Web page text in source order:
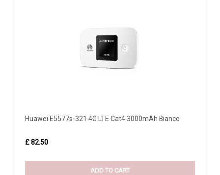
Huawei E5577s-321 4G LTE Cat4 3000mAh Bianco
£ 82.50
ADD TO CART